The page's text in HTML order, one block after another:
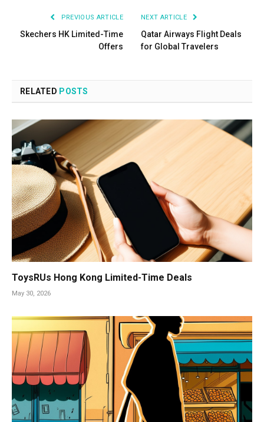
PREVIOUS ARTICLE
Skechers HK Limited-Time
Offers
NEXT ARTICLE
Qatar Airways Flight Deals
for Global Travelers
RELATED POSTS
ToysRUs Hong Kong Limited-Time Deals
May 30, 2026